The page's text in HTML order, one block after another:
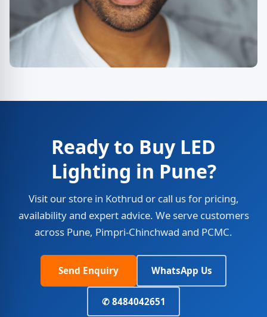
Ready to Buy LED
Lighting in Pune?
Visit our store in Kothrud or call us for pricing,
availability and expert advice. We serve customers
across Pune, Pimpri-Chinchwad and PCMC.
Send Enquiry WhatsApp Us
✆ 8484042651